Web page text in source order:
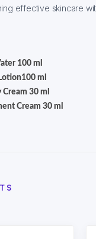
effective skincare
100 ml
ml
30 ml
Cream 30 ml